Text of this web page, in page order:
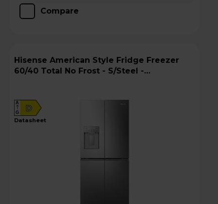
Compare
Hisense American Style Fridge Freezer
60/40 Total No Frost - S/Steel -
D
A
G
datasheet